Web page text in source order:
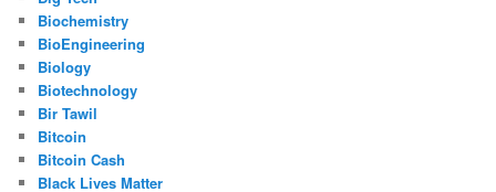
Biochemistry
BioEngineering
Biology
Biotechnology
Bir Tawil
Bitcoin
Bitcoin Cash
Black Lives Matter